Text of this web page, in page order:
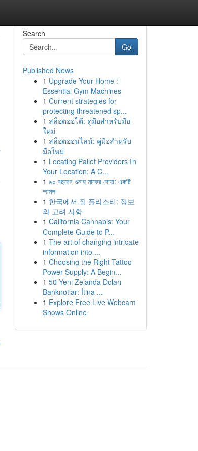
Search
Go
Published News
1 Upgrade Your Home :
Essential Gym Machines
1 Current strategies for
protecting threatened sp...
1 สล็อตออโต้: คู่มือสำหรับมือ
ใหม่
1 สล็อตออนไลน์: คู่มือสำหรับ
มือใหม่
1 Locating Pallet Providers In
Your Location: A C...
1 ৯০ বছরের গুনাহ মাফের দোয়া: একটি
আমল
1 한국에서 질 플라스티: 정보
와 고려 사항
1 California Cannabis: Your
Complete Guide to P...
1 The art of changing intricate
information into ...
1 Choosing the Right Tattoo
Power Supply: A Begin...
1 50 Yeni Zelanda Doları
Banknotlar: İtina ...
1 Explore Free Live Webcam
Shows Online